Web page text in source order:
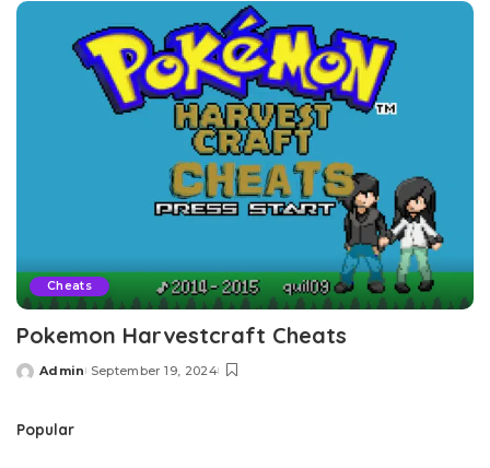
Cheats
Pokemon Harvestcraft Cheats
Posted
Admin September 19, 2024
Popular